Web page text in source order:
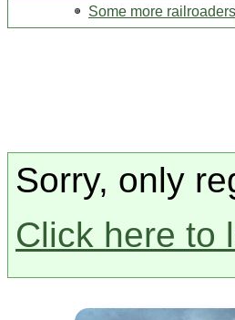
Some more railroaders
Sorry, only
Click here to